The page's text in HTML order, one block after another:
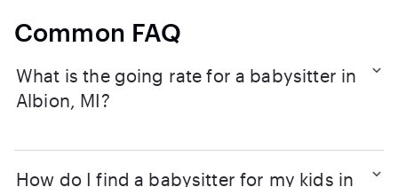
Common FAQ
What is the going rate for a babysitter in
Albion, MI?
How do I find a babysitter for my kids in